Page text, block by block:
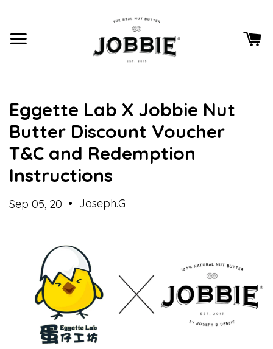
Eggette Lab X Jobbie Nut
Butter Discount Voucher
T&C and Redemption
Instructions
Sep 05, 20 • Joseph.G